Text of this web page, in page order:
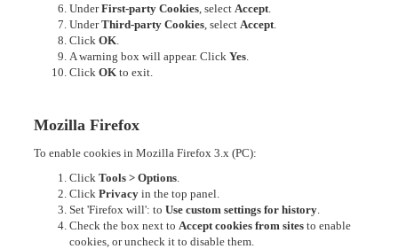
UnderFirst-party Cookies , select Accept
UnderThird-party Cookies , select Accept
Click OK
A warning box will appear. Click Yes
Click OK to exit.
Mozilla Firefox
To enable cookies in Mozilla Firefox 3.x (PC):
Click Tools > Options
Click Privacy in the top panel.
Set 'Firefox will': to Use custom settings for history
Check the box next to Accept cookies from sites to enable
cookies, or uncheck it to disable them.